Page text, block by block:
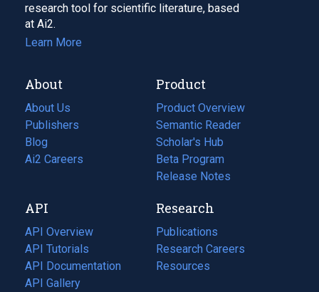
research tool for scientific literature, based
at Ai2.
Learn More
About
About Us
Publishers
Blog
(opens
in
tab)
Ai2 Careers
(opens
new
tab)
Product
Product Overview
Semantic Reader
Scholar's Hub
Beta Program
Release Notes
API
API Overview
API Tutorials
API Documentation
(opens
in
API Gallery
Research
Publications
(opens
in
a
Research Careers
(opens
in
Resources
(opens